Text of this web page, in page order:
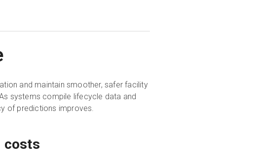
and maintain smoother, safer facility
systems compile lifecycle data and
of predictions improves.
costs